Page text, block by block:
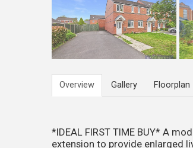
Overview Gallery Floorplan
*IDEAL FIRST TIME BUY* A
extension to provide enlarged